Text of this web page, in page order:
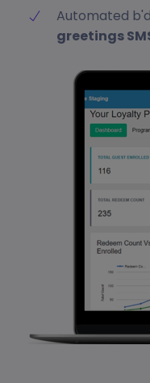
Automated
greetings